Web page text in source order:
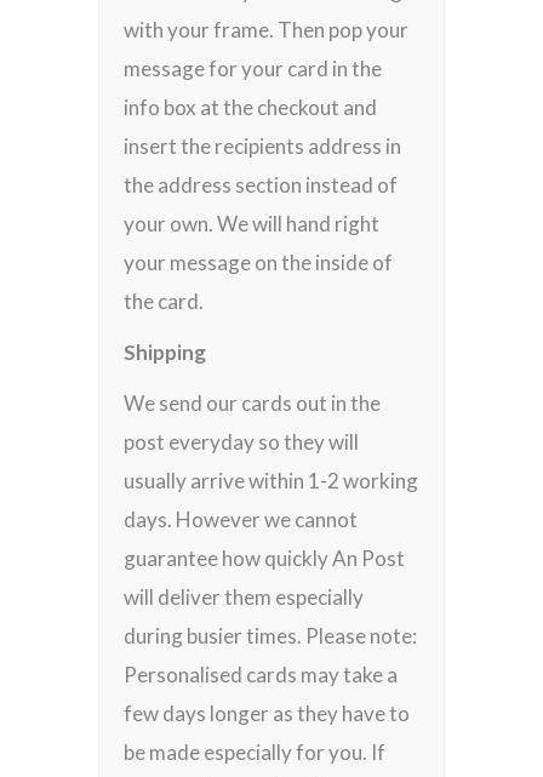
with your frame. Then pop your
message for your card in the
info box at the checkout and
insert the recipients address in
the address section instead of
your own. We will hand right
your message on the inside of
the card.
Shipping
We send our cards out in the
post everyday so they will
usually arrive within 1-2 working
days. However we cannot
guarantee how quickly An Post
will deliver them especially
during busier times. Please note:
Personalised cards may take a
few days longer as they have to
be made especially for you. If